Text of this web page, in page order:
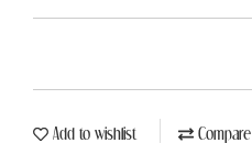
Add to wishlist Compare